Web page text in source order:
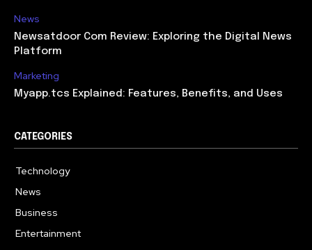
News
Newsatdoor Com Review: Exploring the Digital News
Platform
Marketing
Myapp.tcs Explained: Features, Benefits, and Uses
CATEGORIES
Technology
News
Business
Entertainment